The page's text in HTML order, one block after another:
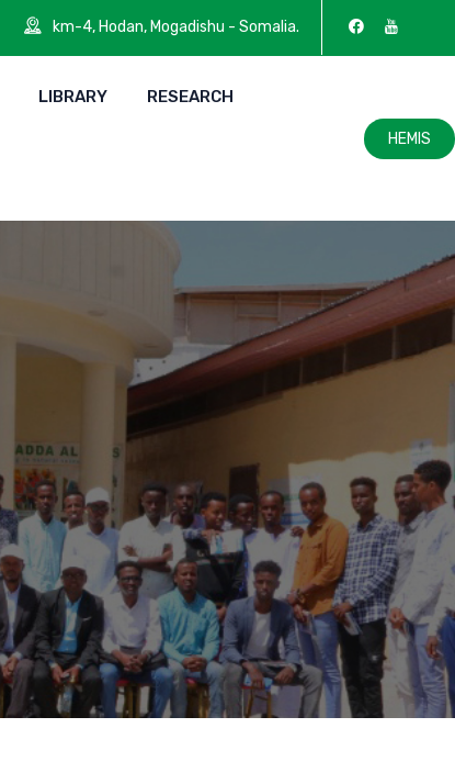
km-4, Hodan, Mogadishu - Somalia.
LIBRARY RESEARCH
HEMIS